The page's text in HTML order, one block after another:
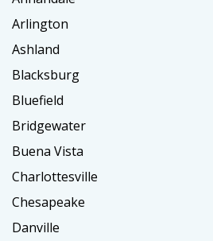
Arlington
Ashland
Blacksburg
Bluefield
Bridgewater
Buena Vista
Charlottesville
Chesapeake
Danville